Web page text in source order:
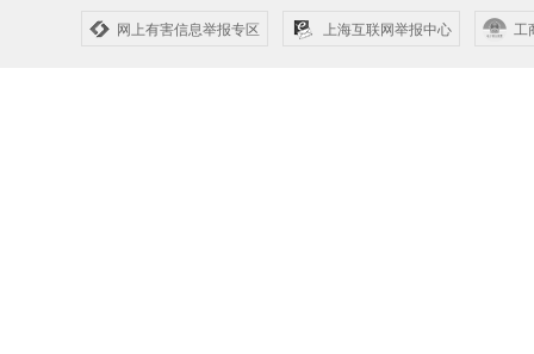
网上有害信息举报专区 上海互联网举报中心 工